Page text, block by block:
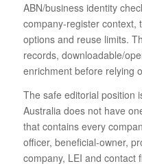
ABN/business identity
company-register context,
options and reuse limits.
records, downloadable/
enrichment before relying
The safe editorial position
Australia does not have
that contains every
officer, beneficial-owner,
company, LEI and contact